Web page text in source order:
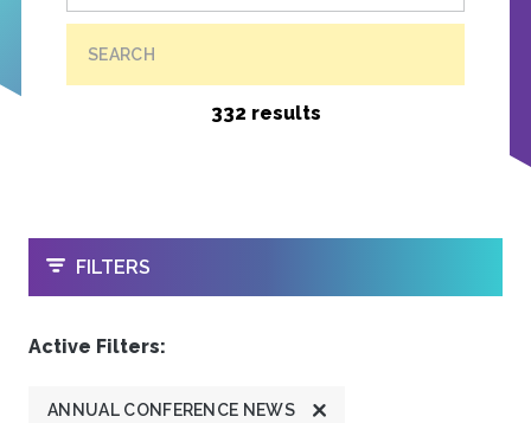
SEARCH
332 results
OPEN
FILTERS
Active Filters:
ANNUAL CONFERENCE NEWS